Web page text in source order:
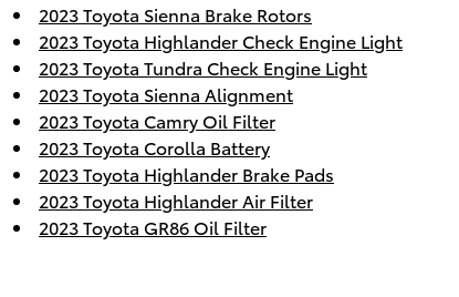
2023 Toyota Sienna Brake Rotors
2023 Toyota Highlander Check Engine Light
2023 Toyota Tundra Check Engine Light
2023 Toyota Sienna Alignment
2023 Toyota Camry Oil Filter
2023 Toyota Corolla Battery
2023 Toyota Highlander Brake Pads
2023 Toyota Highlander Air Filter
2023 Toyota GR86 Oil Filter